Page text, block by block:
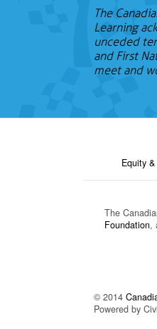
The
Learning
unceded
and First
meet and
Equity
The
Foundation,
© 2014
Powered by